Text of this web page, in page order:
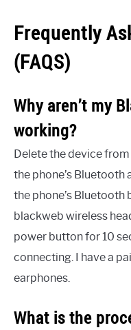
Frequently
(FAQS)
Why aren’t my
working?
Delete the device
the phone’s Bluetooth
the phone’s Bluetooth
blackweb wireless
power button for 10
connecting. I have a
earphones.
What is the